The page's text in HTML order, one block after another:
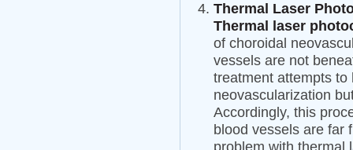
Thermal Laser
Thermal laser
of choroidal
vessels are not
treatment attempts
neovascularization
Accordingly, this
blood vessels are far